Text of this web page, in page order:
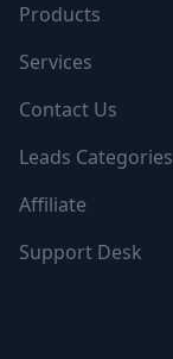
Products
Services
Contact Us
Leads Categories
Affiliate
Support Desk